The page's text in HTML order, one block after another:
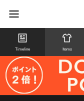
Timeline Items